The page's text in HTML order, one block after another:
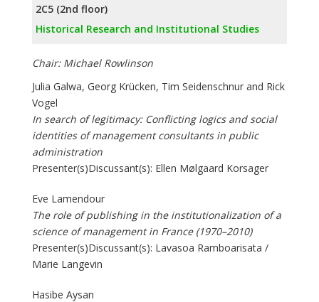
2C5 (2nd floor)
Historical Research and Institutional Studies
Chair: Michael Rowlinson
Julia Galwa, Georg Krücken, Tim Seidenschnur and Rick
Vogel
In search of legitimacy: Conflicting logics and social
identities of management consultants in public
administration
Presenter(s)Discussant(s): Ellen Mølgaard Korsager
Eve Lamendour
The role of publishing in the institutionalization of a
science of management in France (1970–2010)
Presenter(s)Discussant(s): Lavasoa Ramboarisata /
Marie Langevin
Hasibe Aysan